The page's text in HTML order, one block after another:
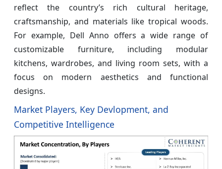
reflect the country’s rich cultural heritage,
craftsmanship, and materials like tropical woods.
For example, Dell Anno offers a wide range of
customizable furniture, including modular
kitchens, wardrobes, and living room sets, with a
focus on modern aesthetics and functional
designs.
Market Players, Key Devlopment, and
Competitive Intelligence